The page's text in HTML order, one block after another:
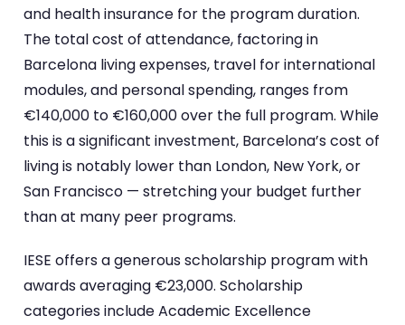
and health insurance for the program duration.
The total cost of attendance, factoring in
Barcelona living expenses, travel for international
modules, and personal spending, ranges from
€140,000 to €160,000 over the full program. While
this is a significant investment, Barcelona’s cost of
living is notably lower than London, New York, or
San Francisco — stretching your budget further
than at many peer programs.
IESE offers a generous scholarship program with
awards averaging €23,000. Scholarship
categories include Academic Excellence